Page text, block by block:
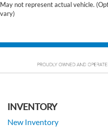
May not represent actual vehicle.
vary)
INVENTORY
New Inventory